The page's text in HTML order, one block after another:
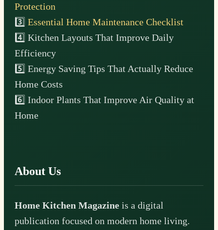
Protection
3️⃣Essential Home Maintenance Checklist
4️⃣ Kitchen Layouts That Improve Daily
Efficiency
5️⃣ Energy Saving Tips That Actually Reduce
Home Costs
6️⃣ Indoor Plants That Improve Air Quality at
Home
About Us
Home Kitchen Magazine is a digital
publication focused on modern home living.